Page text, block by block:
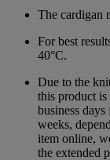
The cardigan
For best
40°C.
Due to the
this product is
business
weeks,
item online,
the extended